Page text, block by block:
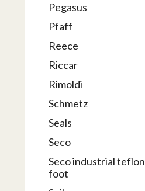
Pegasus
Pfaff
Reece
Riccar
Rimoldi
Schmetz
Seals
Seco
Seco industrial teflon
foot